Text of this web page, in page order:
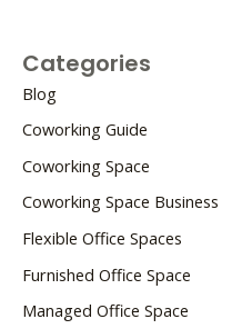
Categories
Blog
Coworking Guide
Coworking Space
Coworking Space Business
Flexible Office Spaces
Furnished Office Space
Managed Office Space